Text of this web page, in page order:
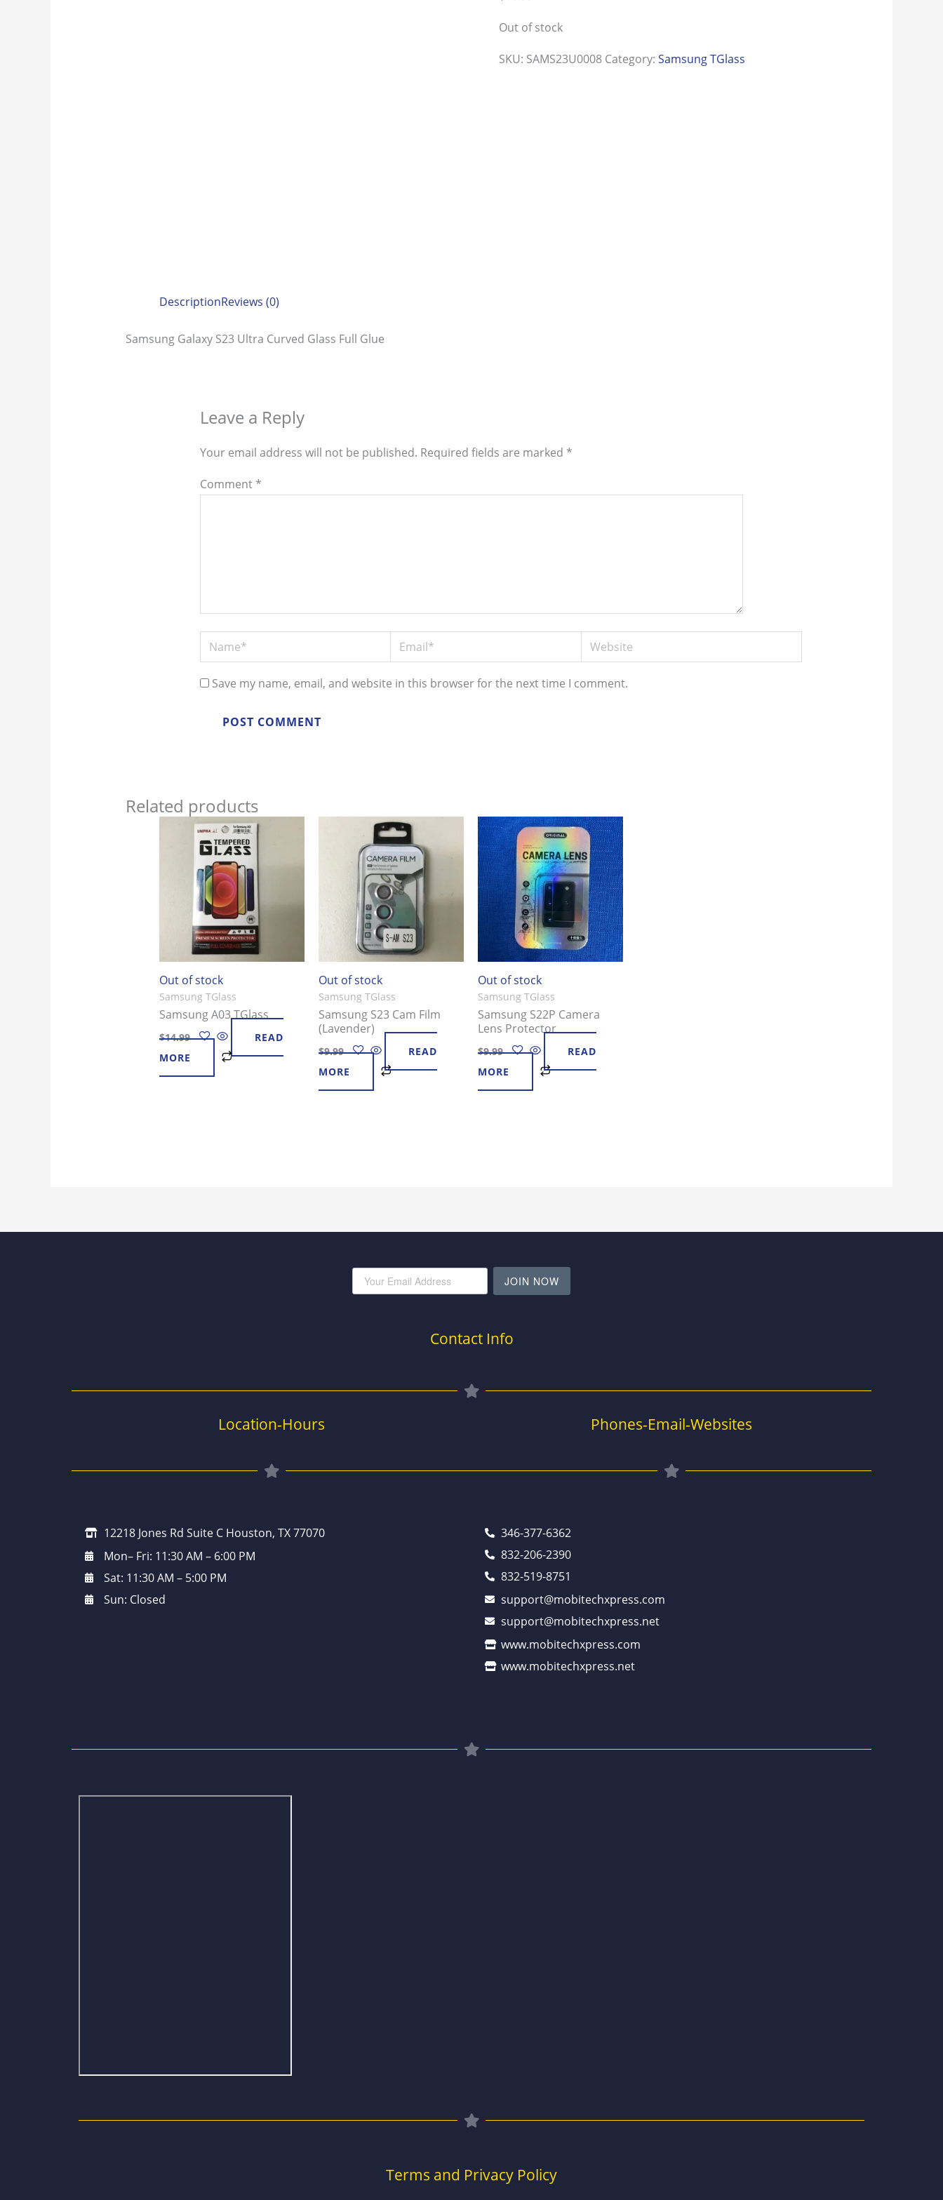
Out of stock
SKU: SAMS23U0008 Category:Samsung TGlass
DescriptionReviews (0)
Samsung Galaxy S23 Ultra Curved Glass Full Glue
Leave a Reply
Your email address will not be published. Required fields are marked *
Comment *
Name* Email* Website
Save my name, email, and website in this browser for the next time I comment.
Related products
Out of stock
Samsung TGlass
Samsung A03 TGlass
$14.99
READ
MORE
Out of stock
Samsung TGlass
Samsung S23 Cam Film
(Lavender)
$9.99
READ
MORE
Out of stock
Samsung TGlass
Samsung S22P Camera
Lens Protector
$9.99
READ
MORE
JOIN NOW
Contact Info
Location-Hours
12218 Jones Rd Suite C Houston, TX 77070
Mon– Fri: 11:30 AM – 6:00 PM
Sat: 11:30 AM – 5:00 PM
Sun: Closed
Phones-Email-Websites
346-377-6362
832-206-2390
832-519-8751
support@mobitechxpress.com
support@mobitechxpress.net
www.mobitechxpress.com
www.mobitechxpress.net
Terms and Privacy Policy